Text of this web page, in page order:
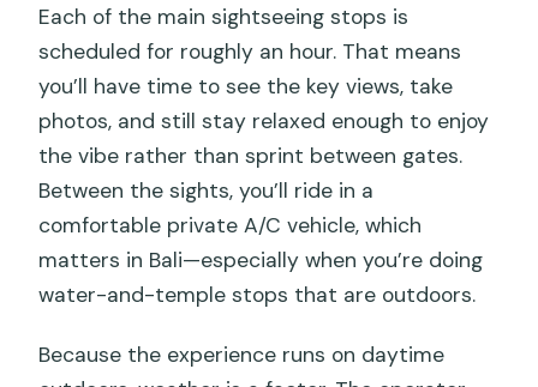
Each of the main sightseeing stops is
scheduled for roughly an hour. That means
you’ll have time to see the key views, take
photos, and still stay relaxed enough to enjoy
the vibe rather than sprint between gates.
Between the sights, you’ll ride in a
comfortable private A/C vehicle, which
matters in Bali—especially when you’re doing
water-and-temple stops that are outdoors.
Because the experience runs on daytime